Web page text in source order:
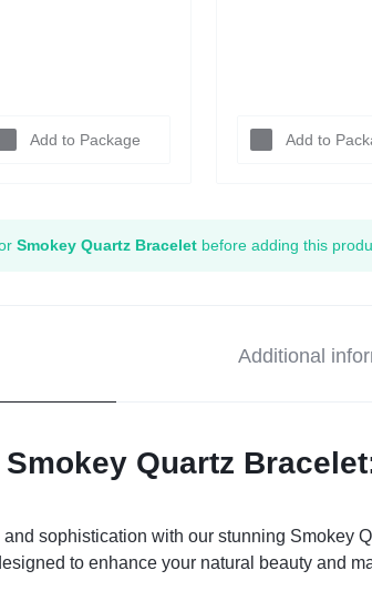
Add to Package Add to
Smokey Quartz Bracelet before adding this
Additional
Quartz
sophistication with our stunning Smokey
to enhance your natural beauty and